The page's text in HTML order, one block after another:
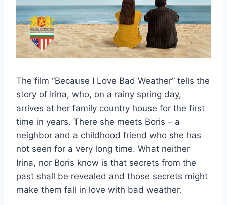
The film “Because I Love Bad Weather” tells the
story of Irina, who, on a rainy spring day,
arrives at her family country house for the first
time in years. There she meets Boris – a
neighbor and a childhood friend who she has
not seen for a very long time. What neither
Irina, nor Boris know is that secrets from the
past shall be revealed and those secrets might
make them fall in love with bad weather.